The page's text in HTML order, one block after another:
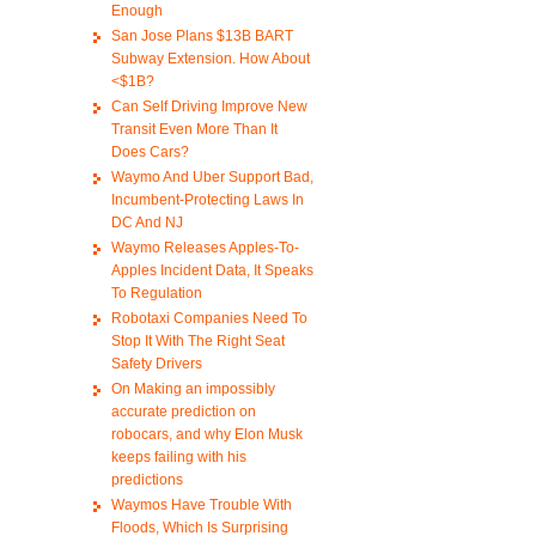
Enough
San Jose Plans $13B BART
Subway Extension. How About
<$1B?
Can Self Driving Improve New
Transit Even More Than It
Does Cars?
Waymo And Uber Support Bad,
Incumbent-Protecting Laws In
DC And NJ
Waymo Releases Apples-To-
Apples Incident Data, It Speaks
To Regulation
Robotaxi Companies Need To
Stop It With The Right Seat
Safety Drivers
On Making an impossibly
accurate prediction on
robocars, and why Elon Musk
keeps failing with his
predictions
Waymos Have Trouble With
Floods, Which Is Surprising